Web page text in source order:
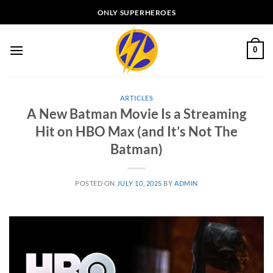
to
ONLY SUPERHEROES
0
ARTICLES
A New Batman Movie Is a Streaming
Hit on HBO Max (and It’s Not The
Batman)
POSTED ON JULY 10, 2025 BY ADMIN